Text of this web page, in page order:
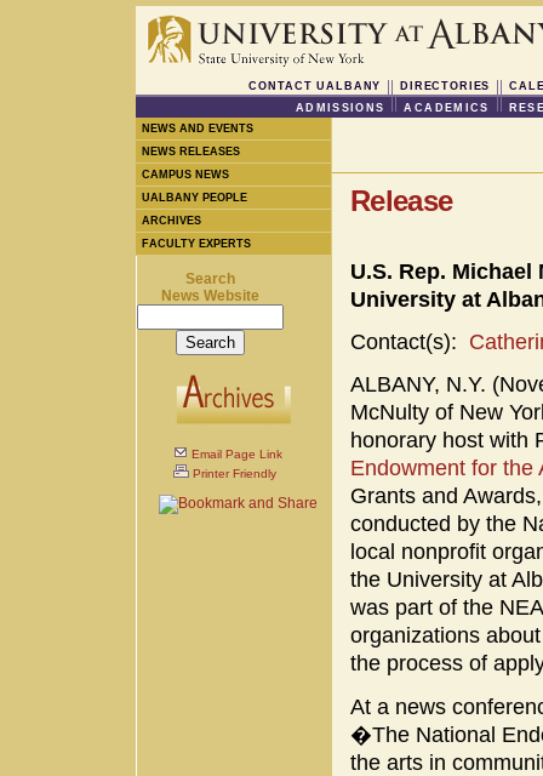
CONTACT UALBANY DIRECTORIES
ADMISSIONS
ACADEMICS
NEWS AND EVENTS
NEWS RELEASES
CAMPUS NEWS
UALBANY PEOPLE
ARCHIVES
FACULTY EXPERTS
Search
News Website
Email Page Link
Printer Friendly
Release
U.S. Rep.
University at
Contact(s):
ALBANY, N.Y.
McNulty of New
honorary host with
Endowment for the
Grants and
conducted by the
local nonprofit
the University at
was part of the
organizations
the process of
At a news
�The National
the arts in